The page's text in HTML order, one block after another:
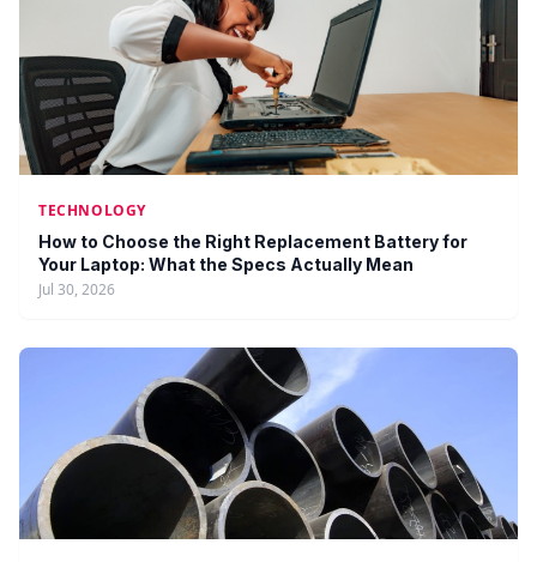
TECHNOLOGY
How to Choose the Right Replacement Battery for
Your Laptop: What the Specs Actually Mean
Jul 30, 2026